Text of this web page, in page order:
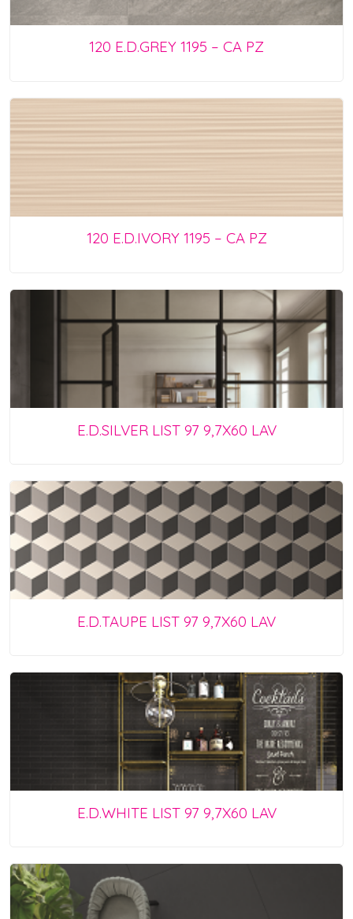
120 E.D.GREY 1195 – CA PZ
120 E.D.IVORY 1195 – CA PZ
E.D.SILVER LIST 97 9,7X60 LAV
E.D.TAUPE LIST 97 9,7X60 LAV
E.D.WHITE LIST 97 9,7X60 LAV